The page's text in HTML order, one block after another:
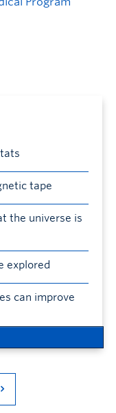
tape
the universe is
explored
can improve